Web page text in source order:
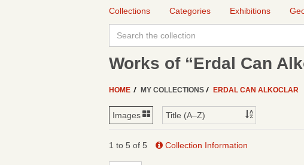
Collections Categories Exhibitions
Works of “Erdal Can
HOME MY COLLECTIONS ERDAL CAN ALKOCLAR
1 to 5 of 5 Collection Information